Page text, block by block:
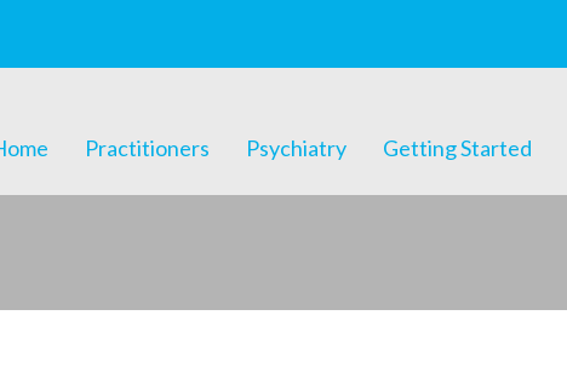
Practitioners Psychiatry Getting Started